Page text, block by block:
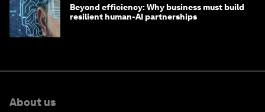
Beyond efficiency: Why business must build
resilient human-AI partnerships
About us